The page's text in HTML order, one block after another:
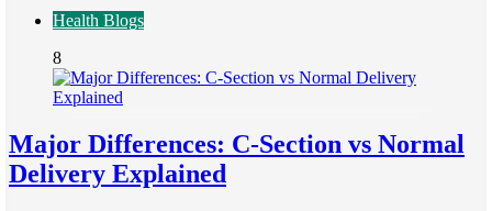
Health Blogs
8
Major Differences: C-Section vs Normal
Delivery Explained